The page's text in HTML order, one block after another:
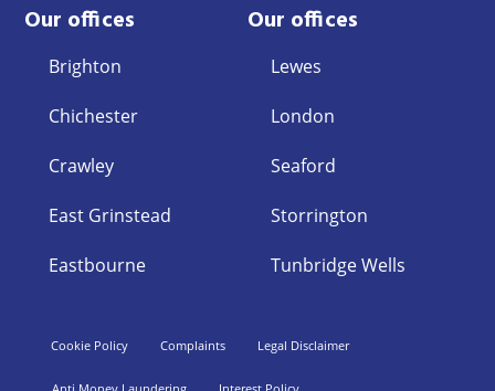
Our offices
Brighton
Chichester
Crawley
East Grinstead
Eastbourne
Our offices
Lewes
London
Seaford
Storrington
Tunbridge Wells
Cookie Policy Complaints Legal Disclaimer